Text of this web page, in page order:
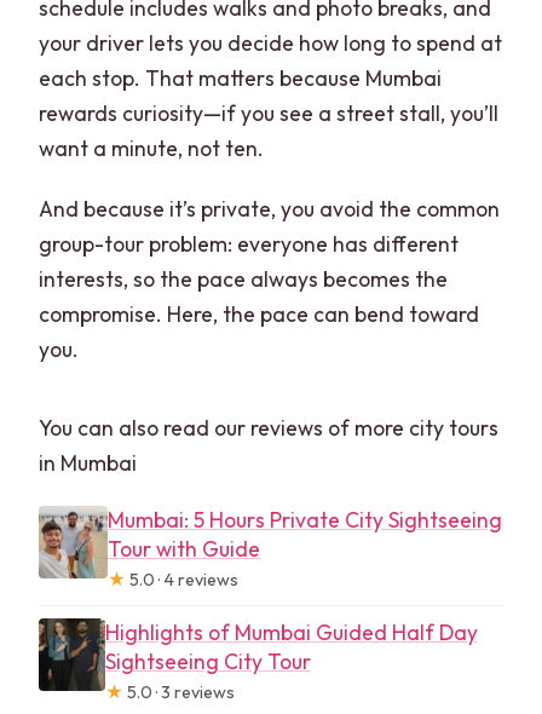
schedule includes walks and photo breaks, and
your driver lets you decide how long to spend at
each stop. That matters because Mumbai
rewards curiosity—if you see a street stall, you’ll
want a minute, not ten.
And because it’s private, you avoid the common
group-tour problem: everyone has different
interests, so the pace always becomes the
compromise. Here, the pace can bend toward
you.
You can also read our reviews of more city tours
in Mumbai
Mumbai: 5 Hours Private City Sightseeing
Tour with Guide
★ 5.0 · 4 reviews
Highlights of Mumbai Guided Half Day
Sightseeing City Tour
★ 5.0 · 3 reviews